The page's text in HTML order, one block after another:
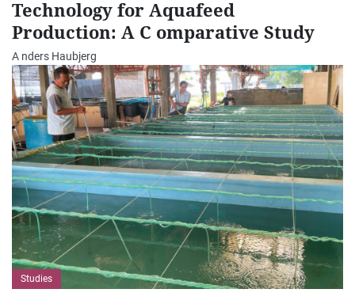
Technology for Aquafeed
Production: A C omparative Study
A nders Haubjerg
Studies